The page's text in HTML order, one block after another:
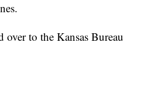
over to the Kansas Bureau